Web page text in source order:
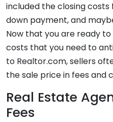
included the closing
down payment, and
Now that you are ready
costs that you need to
to Realtor.com, sellers
the sale price in fees and
Real Estate
Fees